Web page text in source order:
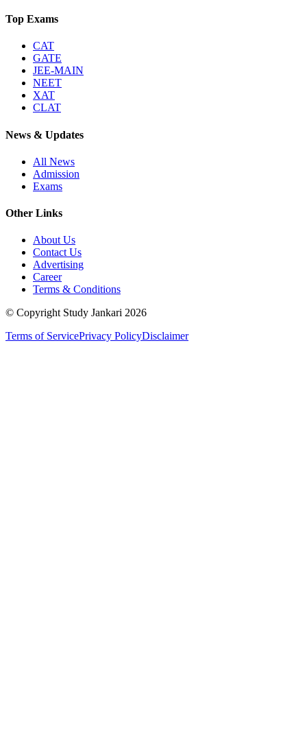
Top Exams
CAT
GATE
JEE-MAIN
NEET
XAT
CLAT
News & Updates
All News
Admission
Exams
Other Links
About Us
Contact Us
Advertising
Career
Terms & Conditions
© Copyright Study Jankari 2026
Terms of ServicePrivacy PolicyDisclaimer